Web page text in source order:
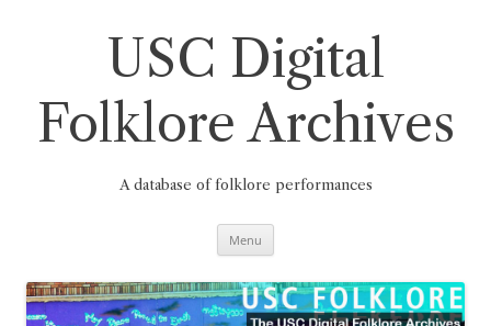
USC Digital
Folklore Archives
A database of folklore performances
Menu